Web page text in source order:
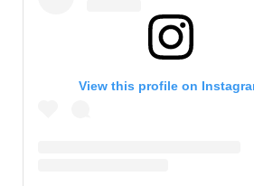
View this profile on